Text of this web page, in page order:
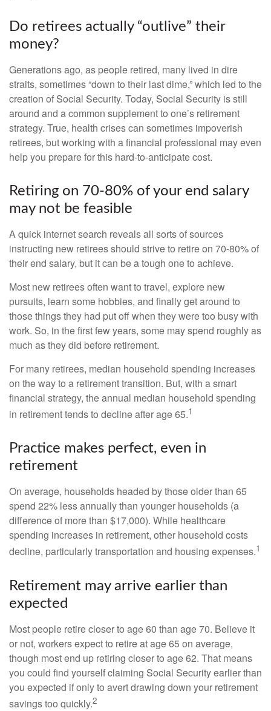
Do retirees actually “outlive” their
money?
Generations ago, as people retired, many lived in dire
straits, sometimes “down to their last dime,” which led to the
creation of Social Security. Today, Social Security is still
around and a common supplement to one’s retirement
strategy. True, health crises can sometimes impoverish
retirees, but working with a financial professional may even
help you prepare for this hard-to-anticipate cost.
Retiring on 70-80% of your end salary
may not be feasible
A quick internet search reveals all sorts of sources
instructing new retirees should strive to retire on 70-80% of
their end salary, but it can be a tough one to achieve.
Most new retirees often want to travel, explore new
pursuits, learn some hobbies, and finally get around to
those things they had put off when they were too busy with
work. So, in the first few years, some may spend roughly as
much as they did before retirement.
For many retirees, median household spending increases
on the way to a retirement transition. But, with a smart
financial strategy, the annual median household spending
in retirement tends to decline after age 65.1
Practice makes perfect, even in
retirement
On average, households headed by those older than 65
spend 22% less annually than younger households (a
difference of more than $17,000). While healthcare
spending increases in retirement, other household costs
decline, particularly transportation and housing expenses.1
Retirement may arrive earlier than
expected
Most people retire closer to age 60 than age 70. Believe it
or not, workers expect to retire at age 65 on average,
though most end up retiring closer to age 62. That means
you could find yourself claiming Social Security earlier than
you expected if only to avert drawing down your retirement
savings too quickly.2